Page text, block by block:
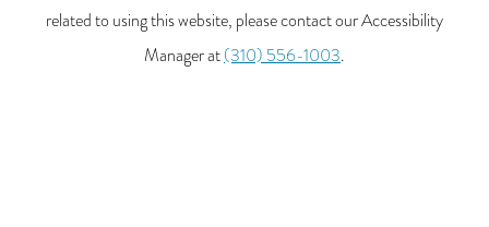
related to using this website, please contact our Accessibility
Manager at(310) 556-1003.